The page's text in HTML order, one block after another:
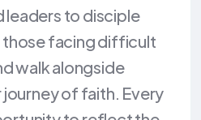
leaders to disciple
those facing difficult
walk alongside
journey of faith. Every